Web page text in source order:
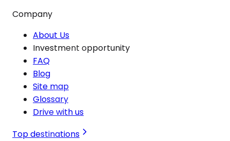
Company
About Us
Investment opportunity
FAQ
Blog
Site map
Glossary
Drive with us
Top destinations